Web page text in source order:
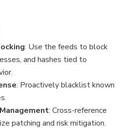
: Use the feeds to block
and hashes tied to
: Proactively blacklist known
: Cross-reference
patching and risk mitigation.